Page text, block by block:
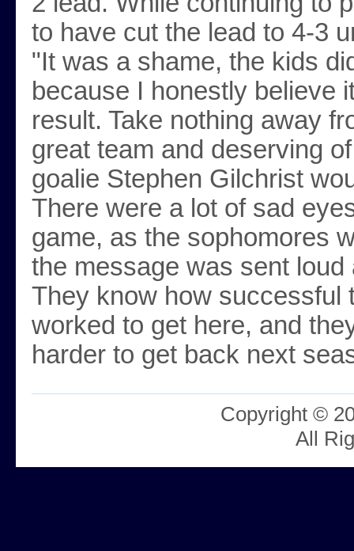
to have cut the lead to 4-3
"It was a shame, the kids
because I honestly believe
result. Take nothing away
great team and deserving
goalie Stephen Gilchrist
There were a lot of sad
game, as the sophomores
the message was sent
They know how successful
worked to get here, and
harder to get back next
Copyright ©
All